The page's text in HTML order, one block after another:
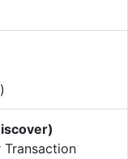
Transaction